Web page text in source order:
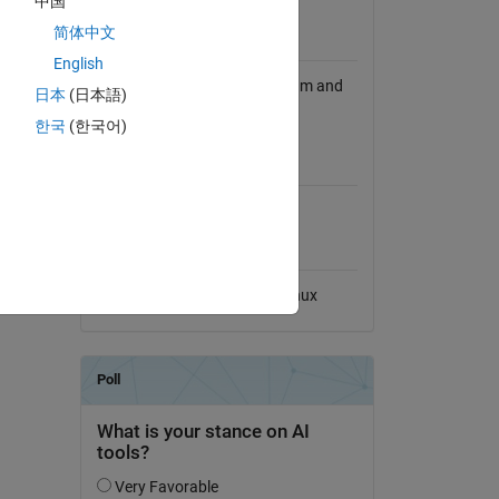
with
these
RGB.m depends on cell2num.m and
lookup.m.
Linux
简体中文
English
日本 (日本語)
한국 (한국어)